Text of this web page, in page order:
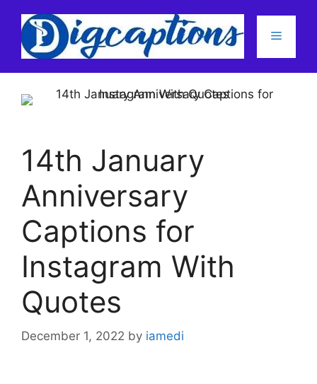
content
Menu
14th January
Anniversary
Captions for
Instagram With
Quotes
December 1, 2022 by iamedi